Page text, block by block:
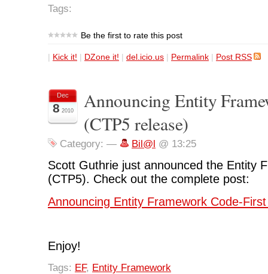
Tags:
Be the first to rate this post
| Kick it! | DZone it! | del.icio.us | Permalink | Post RSS
Dec
8 2010
Announcing Entity
(CTP5 release)
Category: — Bil@l @ 13:25
Scott Guthrie just announced the Entity
(CTP5). Check out the complete post:
Announcing Entity Framework Code-
Enjoy!
Tags: EF, Entity Framework